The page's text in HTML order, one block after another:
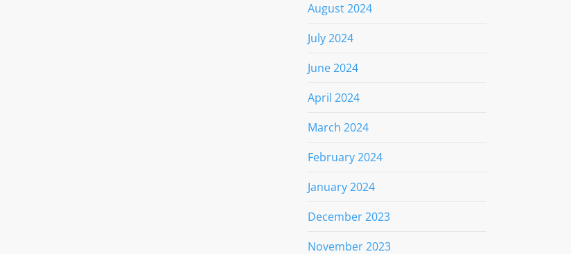
August 2024
July 2024
June 2024
April 2024
March 2024
February 2024
January 2024
December 2023
November 2023